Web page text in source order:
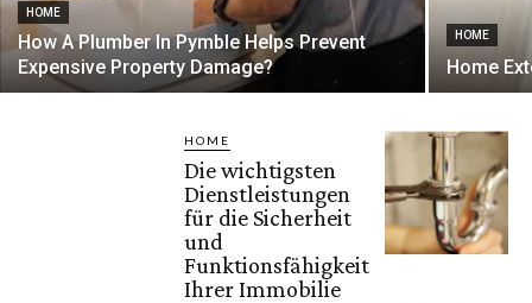
HOME
How A Plumber In Pymble Helps Prevent
Expensive Property Damage?
HOME
Home
HOME
Die wichtigsten
Dienstleistungen
für die Sicherheit
und
Funktionsfähigkeit
Ihrer Immobilie